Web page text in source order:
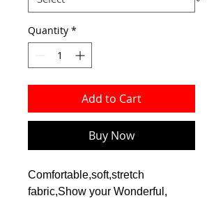
Quantity *
Add to Cart
Buy Now
Comfortable,soft,stretch
fabric,Show your Wonderful,